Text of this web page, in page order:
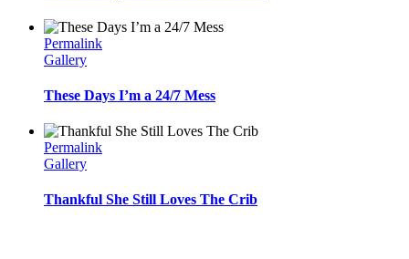
Permalink
Gallery
These Days I’m a 24/7 Mess
Permalink
Gallery
Thankful She Still Loves The Crib